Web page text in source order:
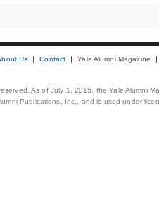
Us Contact Yale Alumni Magazine
As of July 1, 2015, the Yale Alumni
Publications, Inc., and is used under